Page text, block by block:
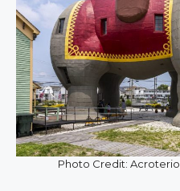
Photo Credit: